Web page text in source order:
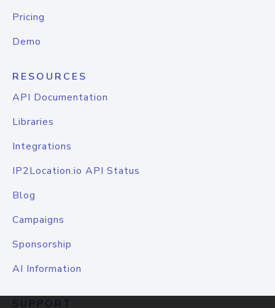
Pricing
Demo
RESOURCES
API Documentation
Libraries
Integrations
IP2Location.io API Status
Blog
Campaigns
Sponsorship
AI Information
SUPPORT